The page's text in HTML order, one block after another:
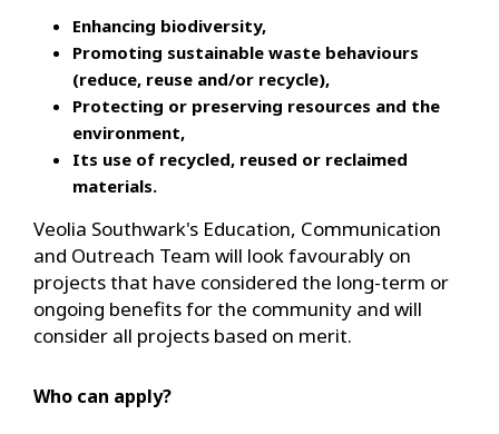
Enhancing biodiversity,
Promoting sustainable waste behaviours
(reduce, reuse and/or recycle),
Protecting or preserving resources and the
environment,
Its use of recycled, reused or reclaimed
materials.
Veolia Southwark's Education, Communication
and Outreach Team will look favourably on
projects that have considered the long-term or
ongoing benefits for the community and will
consider all projects based on merit.
Who can apply?